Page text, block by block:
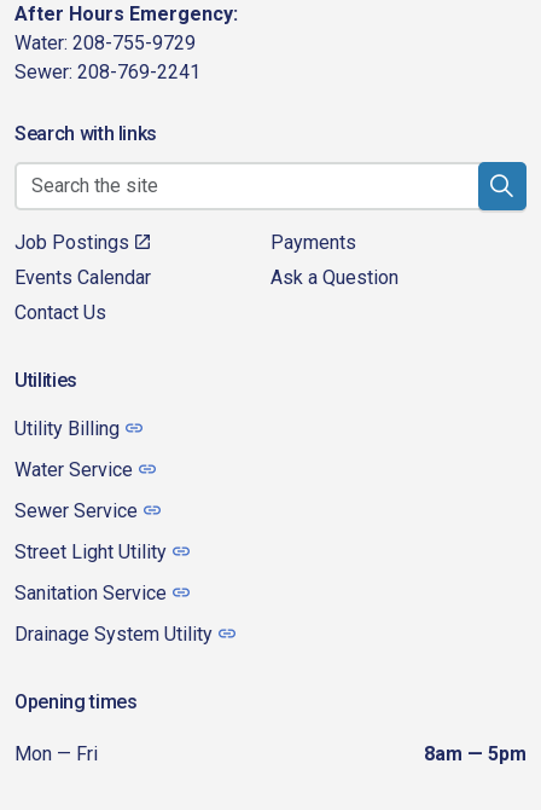
After Hours Emergency:
Water: 208-755-9729
Sewer: 208-769-2241
Search with links
Job Postings
Payments
Events Calendar
Ask a Question
Contact Us
Utilities
Utility Billing
Water Service
Sewer Service
Street Light Utility
Sanitation Service
Drainage System Utility
Opening times
Mon — Fri 8am — 5pm